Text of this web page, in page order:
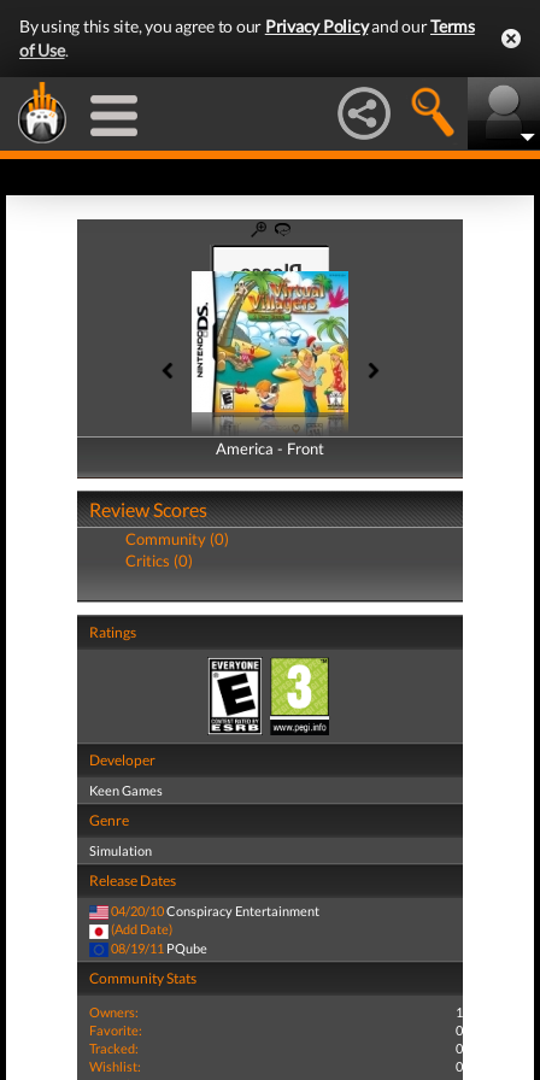
By using this site, you agree to our Privacy Policyand ourTerms
of Use.
America - Front
America - Back
Review Scores
Community (0)
Critics (0)
Ratings
Developer
Keen Games
Genre
Simulation
Release Dates
04/20/10Conspiracy Entertainment
(Add Date)
08/19/11 PQube
Community Stats
Owners:
1
Favorite:
0
Tracked:
0
Wishlist:
0